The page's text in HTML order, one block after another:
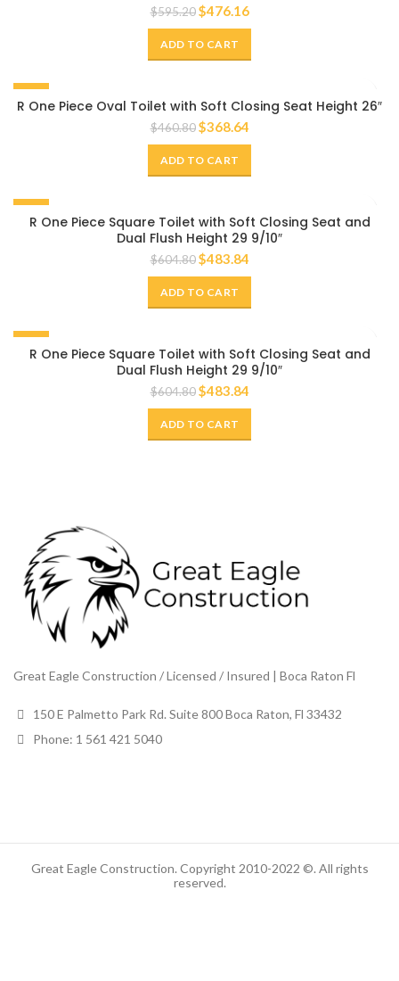
$595.20 $476.16
ADD TO CART
-20%
R One Piece Oval Toilet with Soft Closing Seat Height 26″
$460.80 $368.64
ADD TO CART
-20%
R One Piece Square Toilet with Soft Closing Seat and
Dual Flush Height 29 9/10″
$604.80 $483.84
ADD TO CART
-20%
R One Piece Square Toilet with Soft Closing Seat and
Dual Flush Height 29 9/10″
$604.80 $483.84
ADD TO CART
Great Eagle Construction / Licensed / Insured | Boca Raton Fl
150 E Palmetto Park Rd. Suite 800 Boca Raton, Fl 33432
Phone: 1 561 421 5040
Great Eagle Construction. Copyright 2010-2022 ©. All rights
reserved.